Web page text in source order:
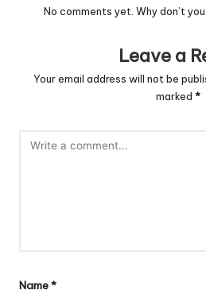
No comments yet. Why don’t
Leave a
Your email address will not be
marked *
Name*